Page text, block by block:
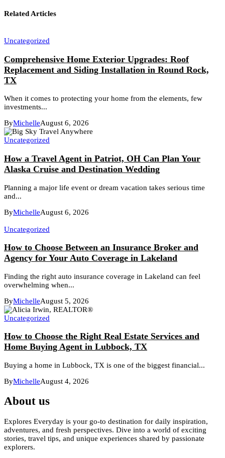
Related Articles
Uncategorized
Comprehensive Home Exterior Upgrades: Roof
Replacement and Siding Installation in Round Rock,
TX
When it comes to protecting your home from the elements, few
investments...
ByMichelleAugust 6, 2026
Uncategorized
How a Travel Agent in Patriot, OH Can Plan Your
Alaska Cruise and Destination Wedding
Planning a major life event or dream vacation takes serious time
and...
ByMichelleAugust 6, 2026
Uncategorized
How to Choose Between an Insurance Broker and
Agency for Your Auto Coverage in Lakeland
Finding the right auto insurance coverage in Lakeland can feel
overwhelming when...
ByMichelleAugust 5, 2026
Uncategorized
How to Choose the Right Real Estate Services and
Home Buying Agent in Lubbock, TX
Buying a home in Lubbock, TX is one of the biggest financial...
ByMichelleAugust 4, 2026
About us
Explores Everyday is your go-to destination for daily inspiration,
adventures, and fresh perspectives. Dive into a world of exciting
stories, travel tips, and unique experiences shared by passionate
explorers.